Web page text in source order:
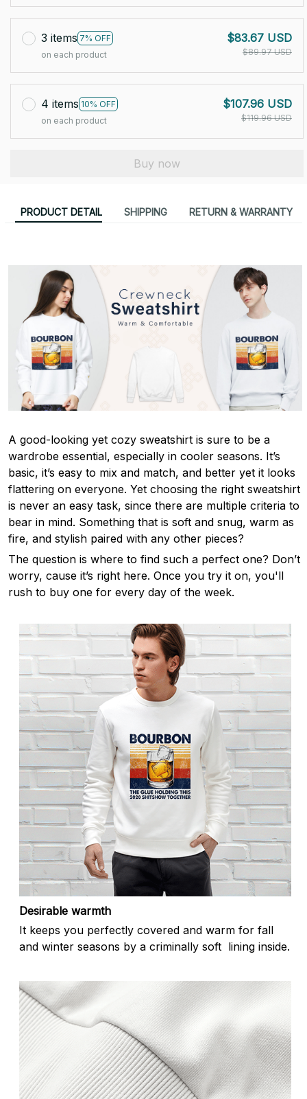
3 items 7% OFF
on each product
$83.67 USD
$89.97 USD
4 items 10% OFF
on each product
$107.96 USD
$119.96 USD
Buy now
PRODUCT DETAIL SHIPPING RETURN & WARRANTY
A good-looking yet cozy sweatshirt is sure to be a
wardrobe essential, especially in cooler seasons. It’s
basic, it’s easy to mix and match, and better yet it looks
flattering on everyone. Yet choosing the right sweatshirt
is never an easy task, since there are multiple criteria to
bear in mind. Something that is soft and snug, warm as
fire, and stylish paired with any other pieces?
The question is where to find such a perfect one? Don’t
worry, cause it’s right here. Once you try it on, you'll
rush to buy one for every day of the week.
Desirable warmth
It keeps you perfectly covered and warm for fall
and winter seasons by a criminally soft lining inside.